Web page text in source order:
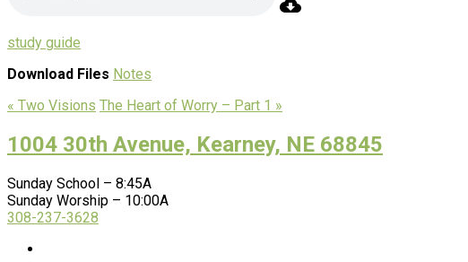
study guide
Download Files Notes
« Two Visions The Heart of Worry – Part 1 »
1004 30th Avenue, Kearney, NE 68845
Sunday School – 8:45A
Sunday Worship – 10:00A
308-237-3628